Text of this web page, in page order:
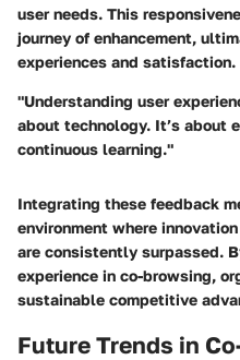
user needs. This
journey of enhancement,
experiences and satisfaction.
"Understanding user
about technology. It’s about
continuous learning."
Integrating these feedback
environment where
are consistently surpassed.
experience in co-browsing,
sustainable competitive
Future Trends in